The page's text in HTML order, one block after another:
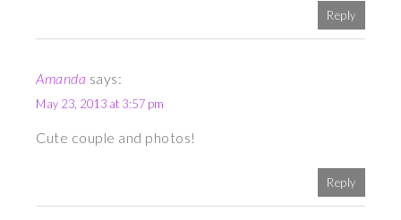
Reply
Amanda says:
May 23, 2013 at 3:57 pm
Cute couple and photos!
Reply